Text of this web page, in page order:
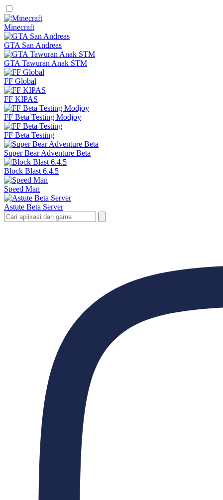
Minecraft
GTA San Andreas
GTA Tawuran Anak STM
FF Global
FF KIPAS
FF Beta Testing Modjoy
FF Beta Testing
Super Bear Adventure Beta
Block Blast 6.4.5
Speed Man
Astute Beta Server